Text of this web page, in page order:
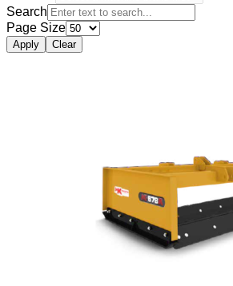
Search
Page Size
Apply Clear